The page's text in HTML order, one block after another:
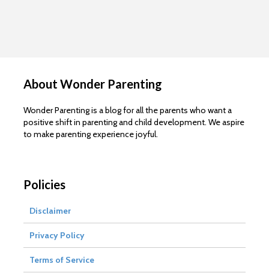
About Wonder Parenting
Wonder Parenting is a blog for all the parents who want a
positive shift in parenting and child development. We aspire
to make parenting experience joyful.
Policies
Disclaimer
Privacy Policy
Terms of Service